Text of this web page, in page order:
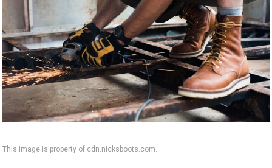
This image is property of cdn.nicksboots.com.